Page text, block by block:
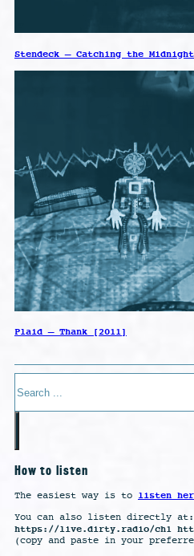
Stendeck – Catching the
Plaid – Thank [2011]
How to listen
The easiest way is to listen
You can also listen directly at:
https://live.dirty.radio/ch1
(copy and paste in your